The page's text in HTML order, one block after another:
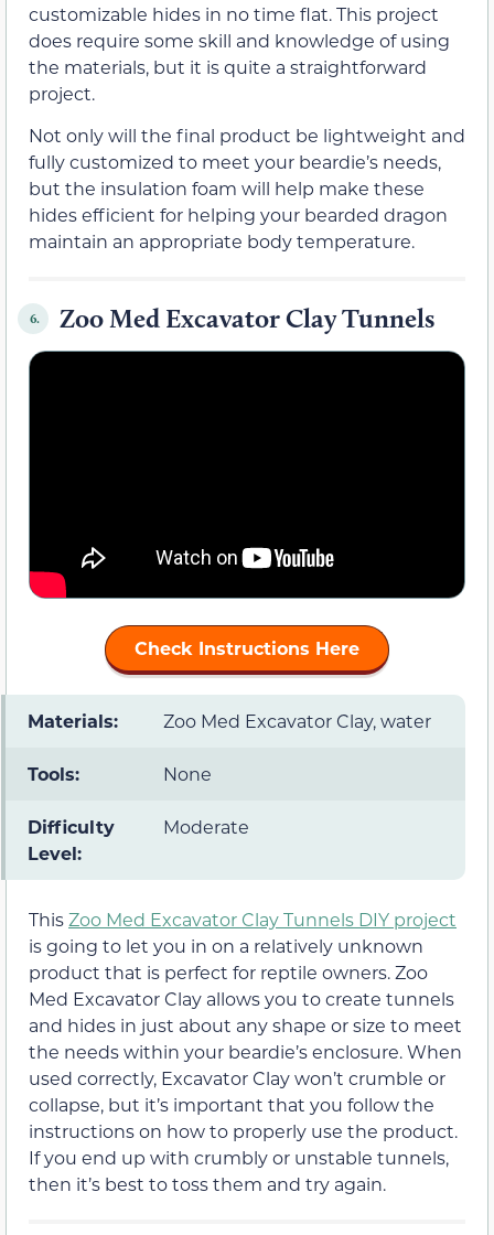
customizable hides in no time flat. This project
does require some skill and knowledge of using
the materials, but it is quite a straightforward
project.
Not only will the final product be lightweight and
fully customized to meet your beardie’s needs,
but the insulation foam will help make these
hides efficient for helping your bearded dragon
maintain an appropriate body temperature.
6. Zoo Med Excavator Clay Tunnels
Check Instructions Here
Materials: Zoo Med Excavator Clay, water
Tools: None
Difficulty
Level:
Moderate
ThisZoo Med Excavator Clay Tunnels DIY project
is going to let you in on a relatively unknown
product that is perfect for reptile owners. Zoo
Med Excavator Clay allows you to create tunnels
and hides in just about any shape or size to meet
the needs within your beardie’s enclosure. When
used correctly, Excavator Clay won’t crumble or
collapse, but it’s important that you follow the
instructions on how to properly use the product.
If you end up with crumbly or unstable tunnels,
then it’s best to toss them and try again.